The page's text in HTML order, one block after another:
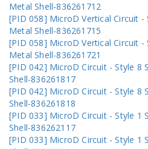
Metal Shell-836261712
[PID 058] MicroD Vertical Circuit -
Metal Shell-836261715
[PID 058] MicroD Vertical Circuit -
Metal Shell-836261721
[PID 042] MicroD Circuit - Style 8
Shell-836261817
[PID 042] MicroD Circuit - Style 8
Shell-836261818
[PID 033] MicroD Circuit - Style 1
Shell-836262117
[PID 033] MicroD Circuit - Style 1